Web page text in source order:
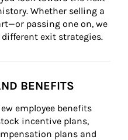
Whether selling a
passing one on, we
exit strategies.
BENEFITS
employee benefits
incentive plans,
plans and